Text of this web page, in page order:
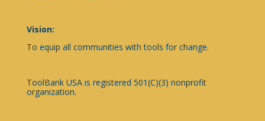
Vision:
To equip all communities with tools for change.
ToolBank USA is registered 501(C)(3) nonprofit
organization.